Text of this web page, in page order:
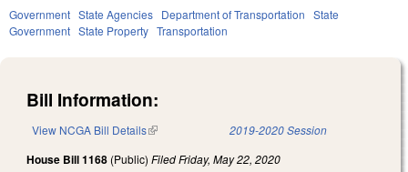
Government State Agencies Department of Transportation State
Government State Property Transportation
Bill Information:
View NCGA Bill Details(link is external) 2019-2020 Session
House Bill 1168 (Public) FiledFriday, May 22, 2020